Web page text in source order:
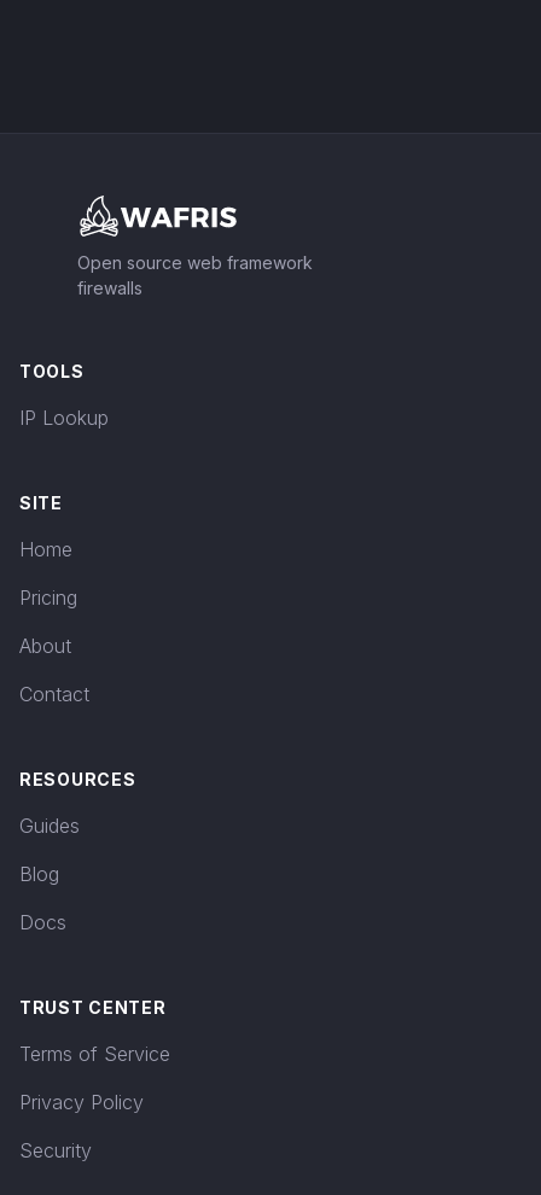
Open source web framework
firewalls
TOOLS
IP Lookup
SITE
Home
Pricing
About
Contact
RESOURCES
Guides
Blog
Docs
TRUST CENTER
Terms of Service
Privacy Policy
Security